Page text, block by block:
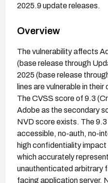
2025.9 update releases.
Overview
The vulnerability affects
(base release through
2025 (base release
lines are vulnerable in
The CVSS score of 9.3
Adobe as the secondary
NVD score exists. The
accessible, no-auth, no-
high confidentiality
which accurately
unauthenticated arbitrary
facing application server.